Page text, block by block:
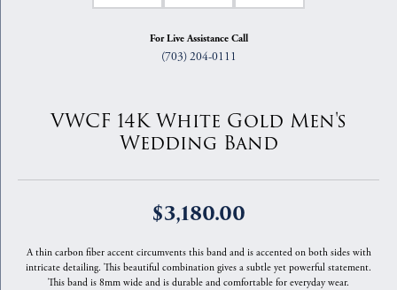
For Live Assistance Call
(703) 204-0111
VWCF 14K White Gold Men's
Wedding Band
$3,180.00
A thin carbon fiber accent circumvents this band and is accented on both sides with
intricate detailing. This beautiful combination gives a subtle yet powerful statement.
This band is 8mm wide and is durable and comfortable for everyday wear.